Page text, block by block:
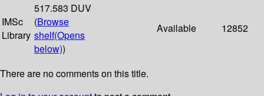
IMSc
Library
517.583 DUV
(Browse
shelf(Opens
below))
Available 12852
There are no comments on this title.